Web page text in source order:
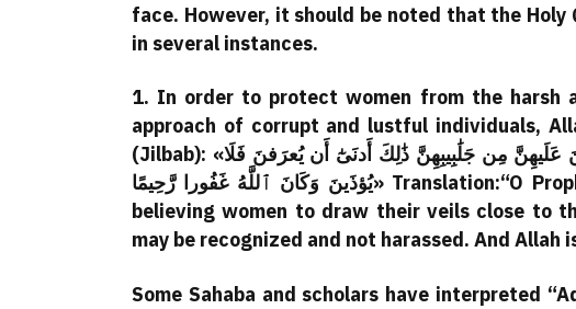
face. However, it should be noted that the Holy
in several instances.
1. In order to protect women from the harsh
approach of corrupt and lustful individuals,
(Jilbab): «يَٰٓأَيُّهَا ٱلنَّبِيُّ قُل لِّأَزوَٰجِكَ وَبَنَاتِكَ وَنِسَآءِ ٱلمُؤمِنِينَ يُدنِينَ عَلَيهِنَّ مِن جَلَٰبِيبِهِنَّ ذَٰلِكَ أَدنَىٰٓ أَن يُعرَفنَ فَلَا
يُؤذَينَ وَكَانَ ٱللَّهُ غَفُورا رَّحِيمًا» Translation:“O Prophet! Tell your wives and daughters and the
believing women to draw their veils close to
may be recognized and not harassed. And Allah
Some Sahaba and scholars have interpreted